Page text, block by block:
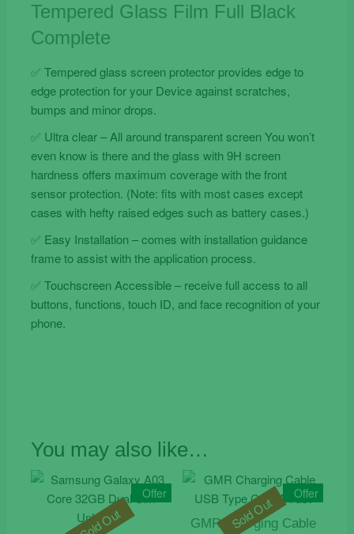
Black
Complete
quantity
Tempered Glass Film Full Black
Complete
✅ Tempered glass screen protector provides edge to
edge protection for your Device against scratches,
bumps and minor drops.
✅ Ultra clear – All around transparent screen You won’t
even know is there and the glass with 9H screen
hardness offers maximum coverage with the front
sensor protection. (Note: fits with most cases except
cases with hefty raised edges such as battery cases.)
✅ Easy Installation – comes with installation guidance
frame to assist with the application process.
✅ Touchscreen Accessible – receive full access to all
buttons, functions, touch ID, and face recognition of your
phone.
You may also like…
Offer
Sold Out
Offer
GMR Charging Cable
Sold Out